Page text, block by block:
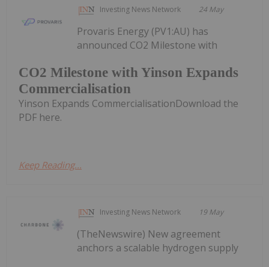
Investing News Network 24 May
CO2 Milestone with Yinson Expands
Commercialisation
Provaris Energy (PV1:AU) has
announced CO2 Milestone with
Yinson Expands CommercialisationDownload the
PDF here.
Keep Reading...
Investing News Network 19 May
(TheNewswire) New agreement
anchors a scalable hydrogen supply